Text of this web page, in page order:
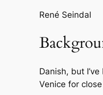
René Seindal
Danish, but
Venice for